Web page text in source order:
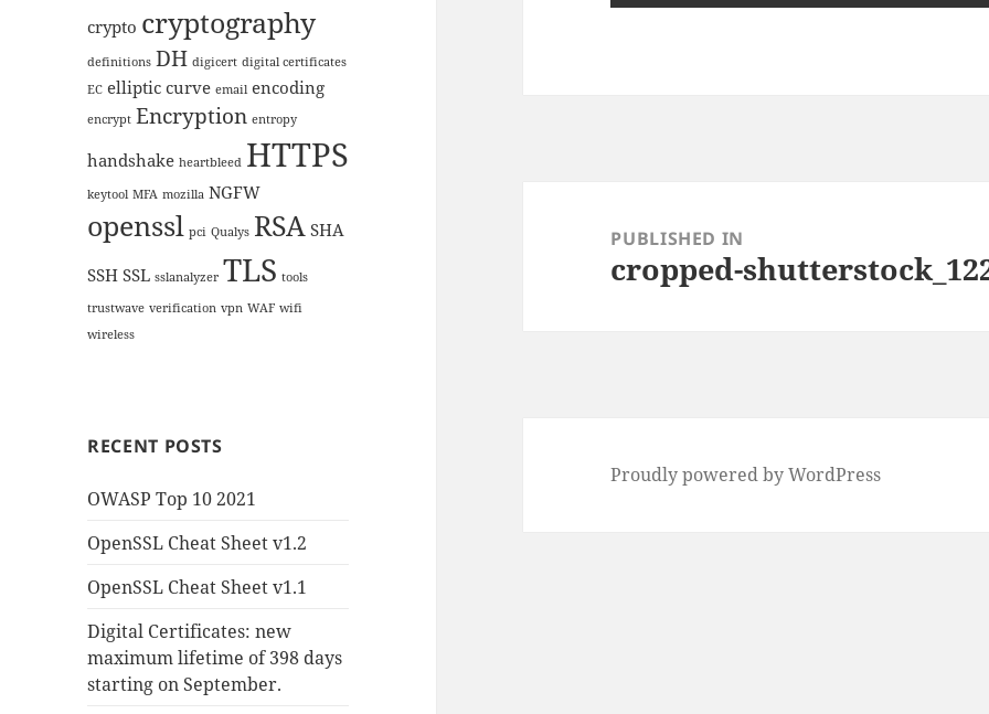
crypto cryptography
definitions DH digicert digital certificates
EC elliptic curve email encoding
encrypt Encryption entropy
handshake heartbleed HTTPS
keytool MFA mozilla NGFW
openssl pci Qualys RSA SHA
SSHSSL sslanalyzer TLS tools
trustwave verification vpn WAF wifi
wireless
RECENT POSTS
OWASP Top 10 2021
OpenSSL Cheat Sheet v1.2
OpenSSL Cheat Sheet v1.1
Digital Certificates: new
maximum lifetime of 398 days
starting on September.
navigationPUBLISHED IN
cropped-
Proudly powered by WordPress